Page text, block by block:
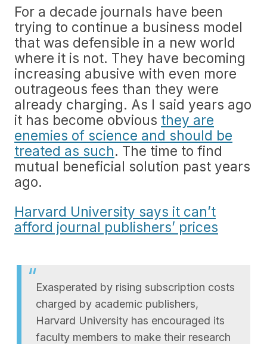
For a decade journals have been
trying to continue a business model
that was defensible in a new world
where it is not. They have becoming
increasing abusive with even more
outrageous fees than they were
already charging. As I said years ago
it has become obvious they are
enemies of science and should be
treated as such. The time to find
mutual beneficial solution past years
ago.
Harvard University says it can’t
afford journal publishers’ prices
Exasperated by rising subscription costs
charged by academic publishers,
Harvard University has encouraged its
faculty members to make their research